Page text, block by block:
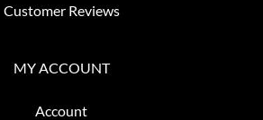
Customer Reviews
MY ACCOUNT
Account